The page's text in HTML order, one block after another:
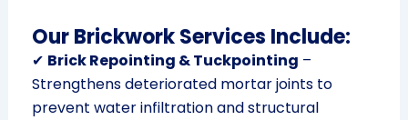
Our Brickwork Services Include:
✔ Brick Repointing & Tuckpointing –
Strengthens deteriorated mortar joints to
prevent water infiltration and structural